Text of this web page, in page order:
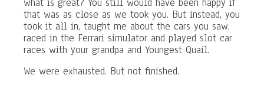
that was as close as we took you. But instead, you
took it all in, taught me about the cars you saw,
raced in the Ferrari simulator and played slot car
races with your grandpa and Youngest Quail.
We were exhausted. But not finished.